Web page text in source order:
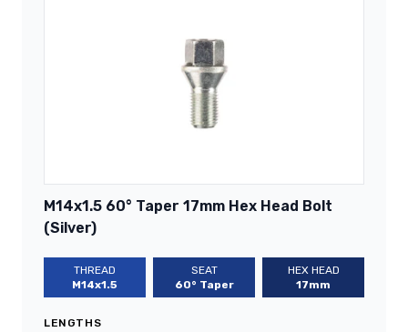
M14x1.5 60° Taper 17mm Hex Head Bolt
(Silver)
THREAD
M14x1.5
SEAT
60° Taper
HEX HEAD
17mm
LENGTHS